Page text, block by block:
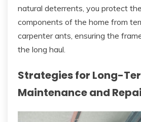
natural deterrents, you protect
components of the home from
carpenter ants, ensuring the
the long haul.
Strategies for Long-
Maintenance and